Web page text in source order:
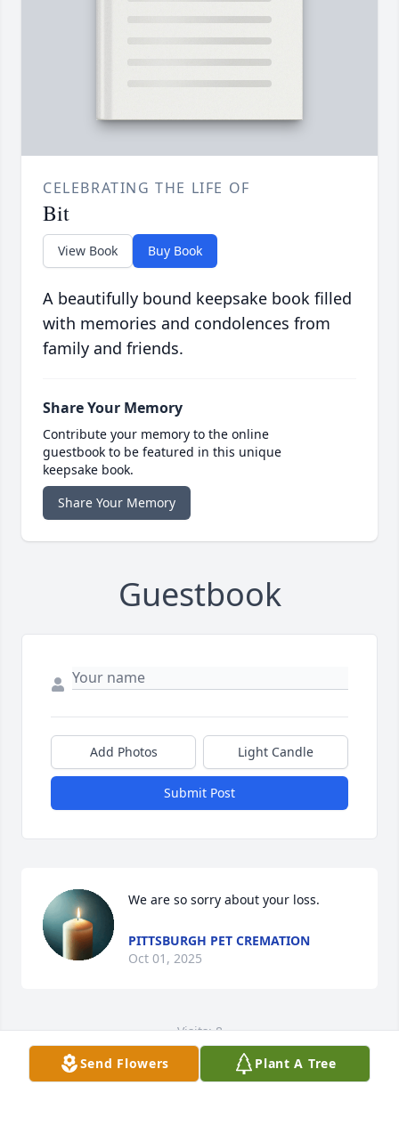
CELEBRATING THE LIFE OF
Bit
View Book Buy Book
A beautifully bound keepsake book filled
with memories and condolences from
family and friends.
Share Your Memory
Contribute your memory to the online
guestbook to be featured in this unique
keepsake book.
Share Your Memory
Guestbook
Add Photos Light Candle
Submit Post
We are so sorry about your loss.
PITTSBURGH PET CREMATION
Oct 01, 2025
Visits: 8
This site is protected by reCAPTCHA and the
GooglePrivacy PolicyandTerms of Serviceapply.
Send Flowers Plant A Tree